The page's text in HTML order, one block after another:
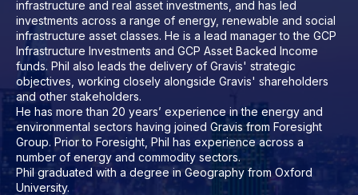
infrastructure and real asset investments, and has led
investments across a range of energy, renewable and social
infrastructure asset classes. He is a lead manager to the GCP
Infrastructure Investments and GCP Asset Backed Income
funds. Phil also leads the delivery of Gravis' strategic
objectives, working closely alongside Gravis' shareholders
and other stakeholders.
He has more than 20 years’ experience in the energy and
environmental sectors having joined Gravis from Foresight
Group. Prior to Foresight, Phil has experience across a
number of energy and commodity sectors.
Phil graduated with a degree in Geography from Oxford
University.